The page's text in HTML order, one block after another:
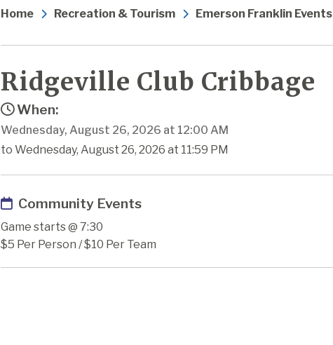
Home Recreation & Tourism Emerson Franklin Events
Ridgeville Club Cribbage
When:
Wednesday, August 26, 2026 at 12:00 AM
to Wednesday, August 26, 2026 at 11:59 PM
Community Events
Game starts @ 7:30
$5 Per Person / $10 Per Team